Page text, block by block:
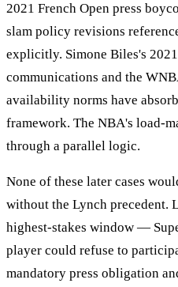
2021 French Open press
slam policy revisions
explicitly. Simone Biles's
communications and the
availability norms have
framework. The NBA's load-
through a parallel logic.
None of these later cases
without the Lynch precedent.
highest-stakes window —
player could refuse to
mandatory press obligation